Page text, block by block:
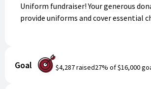
Uniform fundraiser! Your generous
provide uniforms and cover essential
opportunity to participate and shine.
cheerleader you'd like to support by
Goal $4,287raised27% of$16,000